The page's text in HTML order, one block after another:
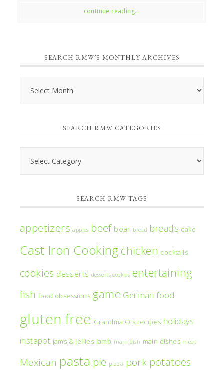
continue reading...
SEARCH RMW’S MONTHLY ARCHIVES
SEARCH RMW CATEGORIES
SEARCH RMW TAGS
appetizers apples beef boar bread breads cake
Cast Iron Cooking chicken cocktails
cookies desserts desserts cookies entertaining
fish food obsessions game German food
gluten free Grandma O's recipes holidays
instapot jams & jellies lamb main dish main dishes meat
Mexican pasta pie pizza pork potatoes